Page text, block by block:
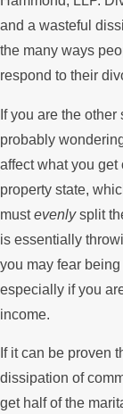
and a wasteful
the many ways
respond to their
If you are the
probably
affect what you
property state,
mustevenlysplit
is essentially
you may fear
especially if you
income.
If it can be proven
dissipation of
get half of the